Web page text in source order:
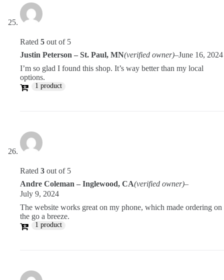
Rated 5 out of 5
Justin Peterson – St. Paul, MN(verified owner)–June 16, 2024
I’m so glad I found this shop. It’s way better than my local
options.
1 product
Rated 3 out of 5
Andre Coleman – Inglewood, CA(verified owner)–
July 9, 2024
The website works great on my phone, which made ordering on
the go a breeze.
1 product